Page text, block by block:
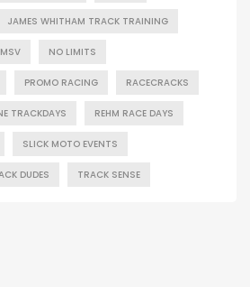
JAMES WHITHAM TRACK TRAINING
MSV NO LIMITS
PROMO RACING RACECRACKS
TRACKDAYS REHM RACE DAYS
SLICK MOTO EVENTS
DUDES TRACK SENSE